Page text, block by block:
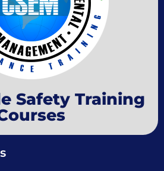
Safety Training